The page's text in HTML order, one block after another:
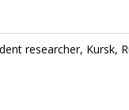
researcher, Kursk,